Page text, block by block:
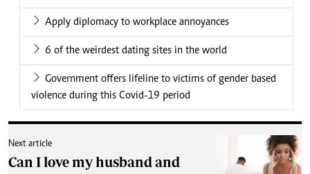
Apply diplomacy to workplace annoyances
6 of the weirdest dating sites in the world
Government offers lifeline to victims of gender based
violence during this Covid-19 period
Next article
Can I love my husband and